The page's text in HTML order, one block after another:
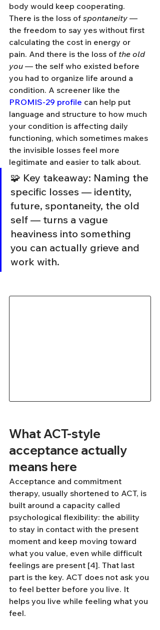
body would keep cooperating.
There is the loss of spontaneity —
the freedom to say yes without first
calculating the cost in energy or
pain. And there is the loss of the old
you — the self who existed before
you had to organize life around a
condition. A screener like the
PROMIS-29 profile can help put
language and structure to how much
your condition is affecting daily
functioning, which sometimes makes
the invisible losses feel more
legitimate and easier to talk about.
🧩 Key takeaway: Naming the
specific losses — identity,
future, spontaneity, the old
self — turns a vague
heaviness into something
you can actually grieve and
work with.
What ACT-style
acceptance actually
means here
Acceptance and commitment
therapy, usually shortened to ACT, is
built around a capacity called
psychological flexibility: the ability
to stay in contact with the present
moment and keep moving toward
what you value, even while difficult
feelings are present [4]. That last
part is the key. ACT does not ask you
to feel better before you live. It
helps you live while feeling what you
feel.